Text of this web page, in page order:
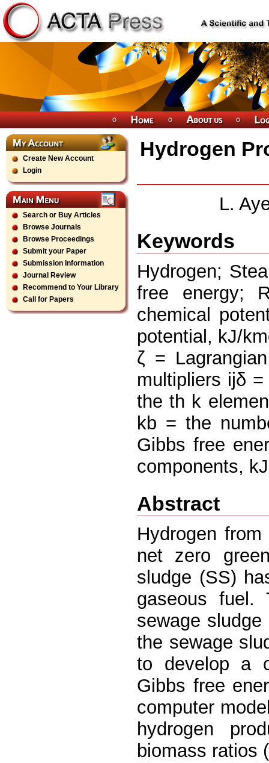
Create New Account
Login
Search or Buy Articles
Browse Journals
Browse Proceedings
Submit your Paper
Submission Information
Journal Review
Recommend to Your Library
Call for Papers
Hydrogen
L.
Keywords
Hydrogen;
free energy;
chemical
potential, kJ/
ζ =
multipliers ijδ
the th k
kb = the
Gibbs free
components, kJ
Abstract
Hydrogen
net zero
sludge (SS)
gaseous fuel.
sewage
the sewage
to develop a
Gibbs free
computer
hydrogen
biomass ratios